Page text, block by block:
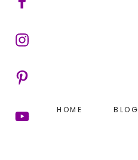
HOME BLOG